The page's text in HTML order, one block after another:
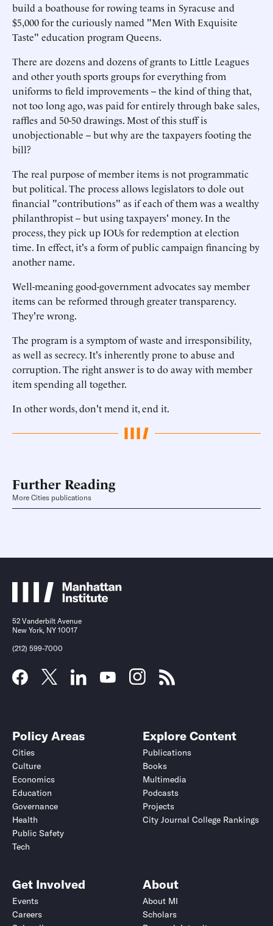
build a boathouse for rowing teams in Syracuse and
$5,000 for the curiously named "Men With Exquisite
Taste" education program Queens.
There are dozens and dozens of grants to Little Leagues
and other youth sports groups for everything from
uniforms to field improvements -- the kind of thing that,
not too long ago, was paid for entirely through bake sales,
raffles and 50-50 drawings. Most of this stuff is
unobjectionable -- but why are the taxpayers footing the
bill?
The real purpose of member items is not programmatic
but political. The process allows legislators to dole out
financial "contributions" as if each of them was a wealthy
philanthropist -- but using taxpayers' money. In the
process, they pick up IOUs for redemption at election
time. In effect, it's a form of public campaign financing by
another name.
Well-meaning good-government advocates say member
items can be reformed through greater transparency.
They're wrong.
The program is a symptom of waste and irresponsibility,
as well as secrecy. It's inherently prone to abuse and
corruption. The right answer is to do away with member
item spending all together.
In other words, don't mend it, end it.
Further Reading
More Cities publications
52 Vanderbilt Avenue
New York, NY 10017
(212) 599-7000
Policy Areas
Cities
Culture
Economics
Education
Governance
Health
Public Safety
Tech
Explore Content
Publications
Books
Multimedia
Podcasts
Projects
City Journal College Rankings
Get Involved
Events
Careers
About
About MI
Scholars